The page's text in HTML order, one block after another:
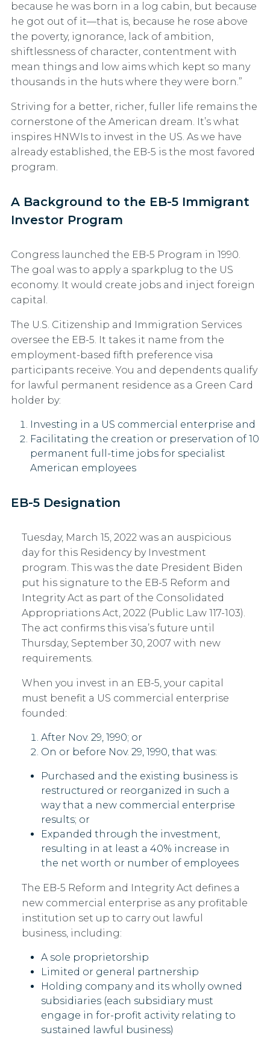
because he was born in a log cabin, but because
he got out of it—that is, because he rose above
the poverty, ignorance, lack of ambition,
shiftlessness of character, contentment with
mean things and low aims which kept so many
thousands in the huts where they were born.”
Striving for a better, richer, fuller life remains the
cornerstone of the American dream. It’s what
inspires HNWIs to invest in the US. As we have
already established, the EB-5 is the most favored
program.
A Background to the EB-5 Immigrant
Investor Program
Congress launched the EB-5 Program in 1990.
The goal was to apply a sparkplug to the US
economy. It would create jobs and inject foreign
capital.
The U.S. Citizenship and Immigration Services
oversee the EB-5. It takes it name from the
employment-based fifth preference visa
participants receive. You and dependents qualify
for lawful permanent residence as a Green Card
holder by:
Investing in a US commercial enterprise and
Facilitating the creation or preservation of 10
permanent full-time jobs for specialist
American employees
EB-5 Designation
Tuesday, March 15, 2022 was an auspicious
day for this Residency by Investment
program. This was the date President Biden
put his signature to the EB-5 Reform and
Integrity Act as part of the Consolidated
Appropriations Act, 2022 (Public Law 117-103).
The act confirms this visa’s future until
Thursday, September 30, 2007 with new
requirements.
When you invest in an EB-5, your capital
must benefit a US commercial enterprise
founded:
After Nov. 29, 1990; or
On or before Nov. 29, 1990, that was:
Purchased and the existing business is
restructured or reorganized in such a
way that a new commercial enterprise
results; or
Expanded through the investment,
resulting in at least a 40% increase in
the net worth or number of employees
The EB-5 Reform and Integrity Act defines a
new commercial enterprise as any profitable
institution set up to carry out lawful
business, including:
A sole proprietorship
Limited or general partnership
Holding company and its wholly owned
subsidiaries (each subsidiary must
engage in for-profit activity relating to
sustained lawful business)